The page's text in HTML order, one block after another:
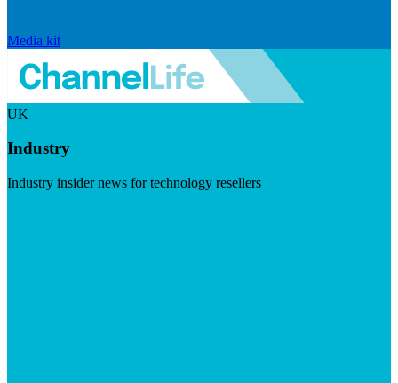
Media kit
UK
Industry
Industry insider news for technology resellers